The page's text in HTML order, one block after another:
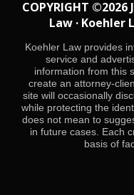
COPYRIGHT
Law · Koehler
Koehler Law provides
service and
information from this
create an attorney-
site will occasionally
while protecting the
does not mean to
in future cases. Each
basis of